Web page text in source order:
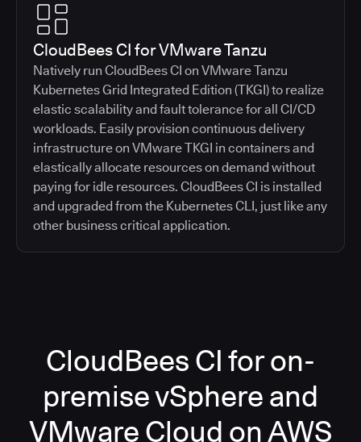
CloudBees CI for VMware Tanzu
Natively run CloudBees CI on VMware Tanzu
Kubernetes Grid Integrated Edition (TKGI) to realize
elastic scalability and fault tolerance for all CI/CD
workloads. Easily provision continuous delivery
infrastructure on VMware TKGI in containers and
elastically allocate resources on demand without
paying for idle resources. CloudBees CI is installed
and upgraded from the Kubernetes CLI, just like any
other business critical application.
CloudBees CI for on-
premise vSphere and
VMware Cloud on AWS